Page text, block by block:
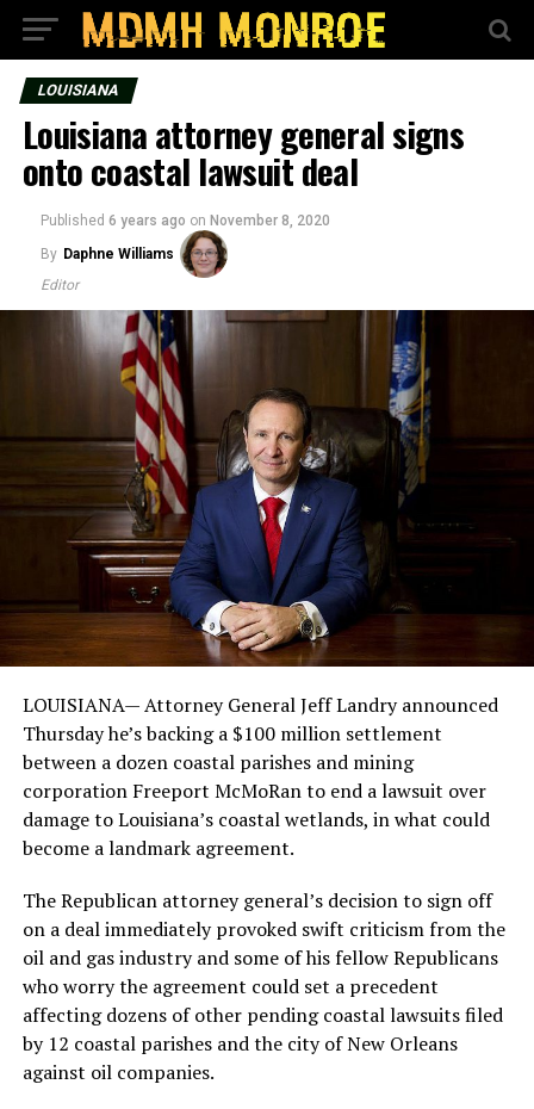
LOUISIANA
Louisiana attorney general signs
onto coastal lawsuit deal
Published 6 years ago on November 8, 2020
By Daphne Williams
Editor
LOUISIANA— Attorney General Jeff Landry announced
Thursday he’s backing a $100 million settlement
between a dozen coastal parishes and mining
corporation Freeport McMoRan to end a lawsuit over
damage to Louisiana’s coastal wetlands, in what could
become a landmark agreement.
The Republican attorney general’s decision to sign off
on a deal immediately provoked swift criticism from the
oil and gas industry and some of his fellow Republicans
who worry the agreement could set a precedent
affecting dozens of other pending coastal lawsuits filed
by 12 coastal parishes and the city of New Orleans
against oil companies.